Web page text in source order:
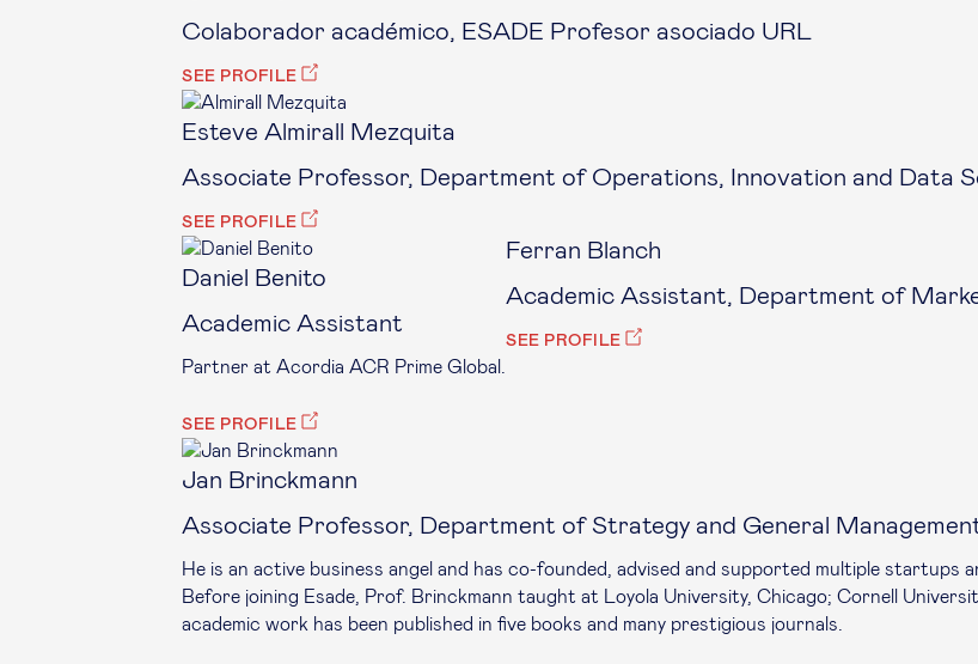
Colaborador académico, ESADE Profesor asociado URL
SEE PROFILE
Esteve Almirall Mezquita
Associate Professor, Department of Operations, Innovation and Data
SEE PROFILE
Daniel Benito
Academic Assistant
Partner at Acordia ACR Prime Global.
SEE PROFILE
Ferran Blanch
Academic Assistant, Department of
SEE PROFILE
Jan Brinckmann
Associate Professor, Department of Strategy and General
He is an active business angel and has co-founded, advised and supported multiple startups
Before joining Esade, Prof. Brinckmann taught at Loyola University, Chicago; Cornell
academic work has been published in five books and many prestigious journals.